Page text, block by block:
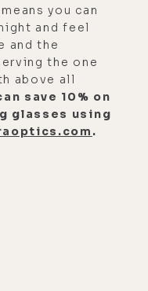
you can
and feel
and the
the one
above all
save 10% on
glasses using
.